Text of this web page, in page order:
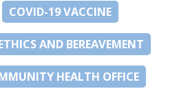
COVID-19 VACCINE
AND BEREAVEMENT
HEALTH OFFICE